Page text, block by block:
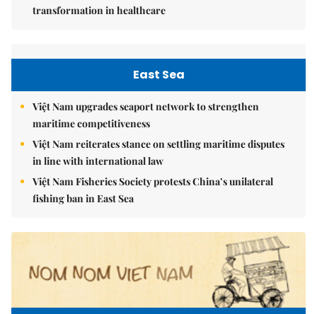
transformation in healthcare
East Sea
Việt Nam upgrades seaport network to strengthen
maritime competitiveness
Việt Nam reiterates stance on settling maritime disputes
in line with international law
Việt Nam Fisheries Society protests China’s unilateral
fishing ban in East Sea